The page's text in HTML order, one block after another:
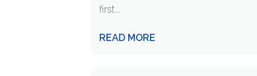
first...
READ MORE